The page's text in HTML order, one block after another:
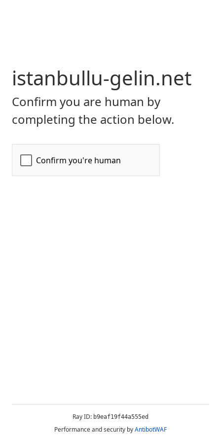
istanbullu-gelin.net
Confirm you are human by
completing the action below.
Ray ID: b9eaf19f44a555ed
Performance and security byAntibotWAF